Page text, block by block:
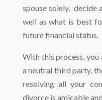
spouse solely, decide
well as what is best
future financial status.
With this process, you
a neutral third party,
resolving all your
divorce is amicable